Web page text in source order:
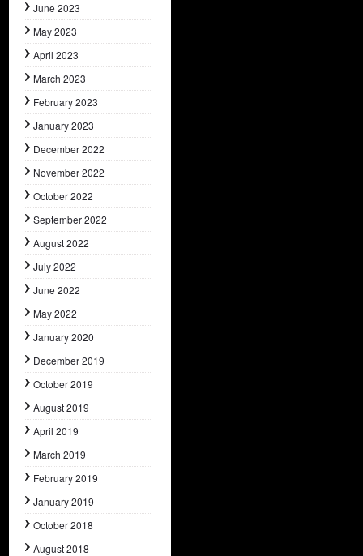
June 2023
May 2023
April 2023
March 2023
February 2023
January 2023
December 2022
November 2022
October 2022
September 2022
August 2022
July 2022
June 2022
May 2022
January 2020
December 2019
October 2019
August 2019
April 2019
March 2019
February 2019
January 2019
October 2018
August 2018